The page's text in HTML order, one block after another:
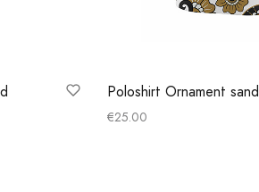
Poloshirt Ornament sand
€25.00